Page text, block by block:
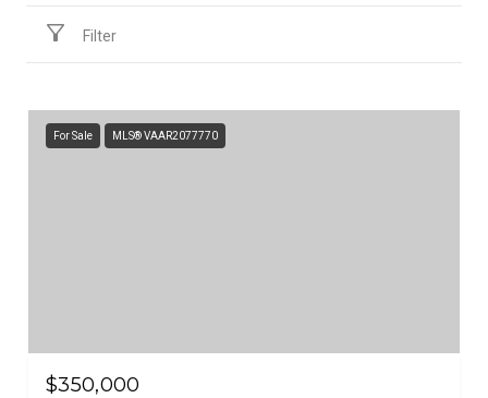
Filter
For Sale MLS® VAAR2077770
$350,000